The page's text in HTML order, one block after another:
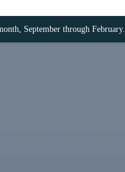
September through February.